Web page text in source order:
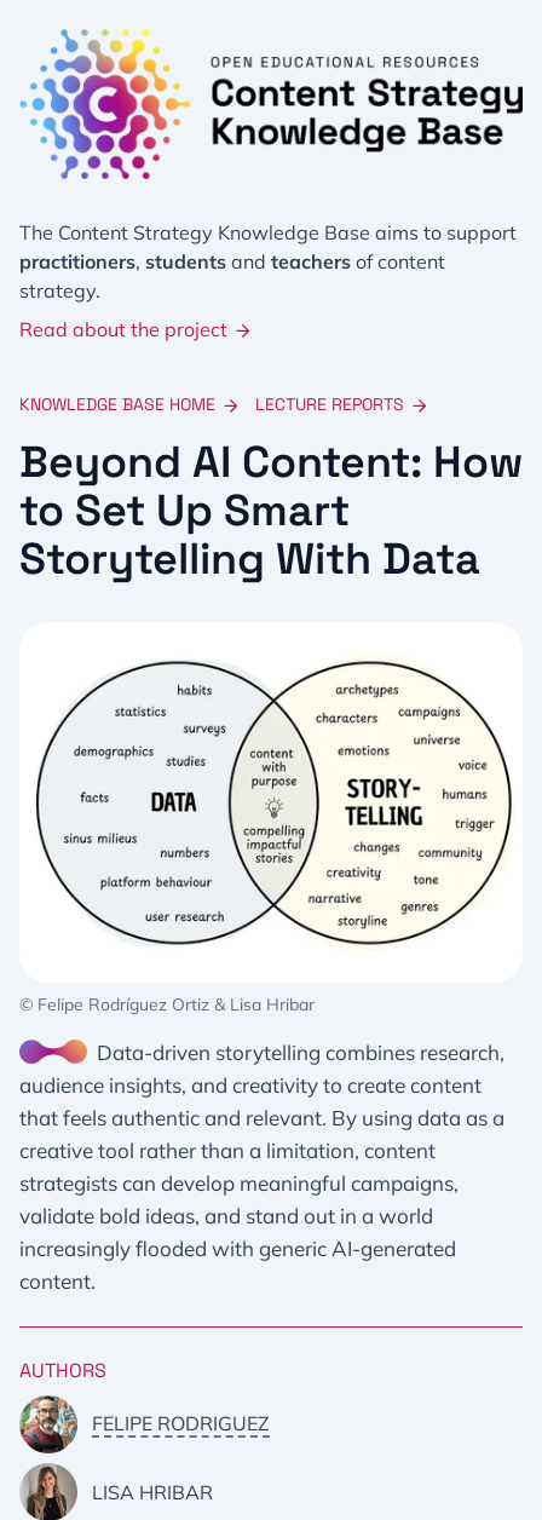
The Content Strategy Knowledge Base aims to support
practitioners, students and teachers of content
strategy.
Read about the project
KNOWLEDGE BASE HOME LECTURE REPORTS
Beyond AI Content: How
to Set Up Smart
Storytelling With Data
© Felipe Rodríguez Ortiz & Lisa Hribar
Data-driven storytelling combines research,
audience insights, and creativity to create content
that feels authentic and relevant. By using data as a
creative tool rather than a limitation, content
strategists can develop meaningful campaigns,
validate bold ideas, and stand out in a world
increasingly flooded with generic AI-generated
content.
AUTHORS
FELIPE RODRIGUEZ
LISA HRIBAR